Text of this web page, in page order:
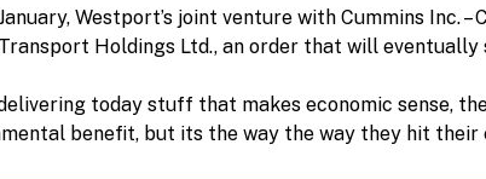
Westport’s joint venture with Cummins Inc.
Holdings Ltd., an order that will
delivering today stuff that makes economic sense,
benefit, but its the way the way they hit their